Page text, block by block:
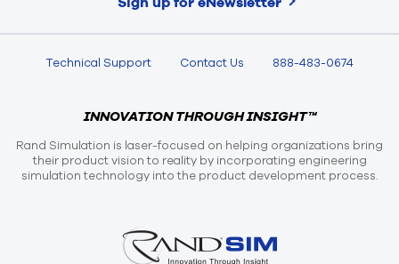
Technical Support Contact Us 888-483-0674
INNOVATION THROUGH INSIGHT™
Rand Simulation is laser-focused on helping organizations bring
their product vision to reality by incorporating engineering
simulation technology into the product development process.